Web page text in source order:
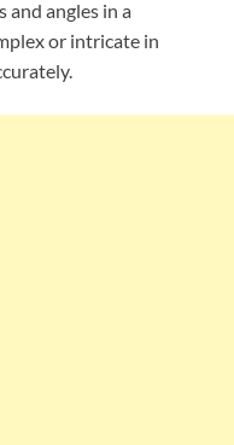
and angles in a
or intricate in